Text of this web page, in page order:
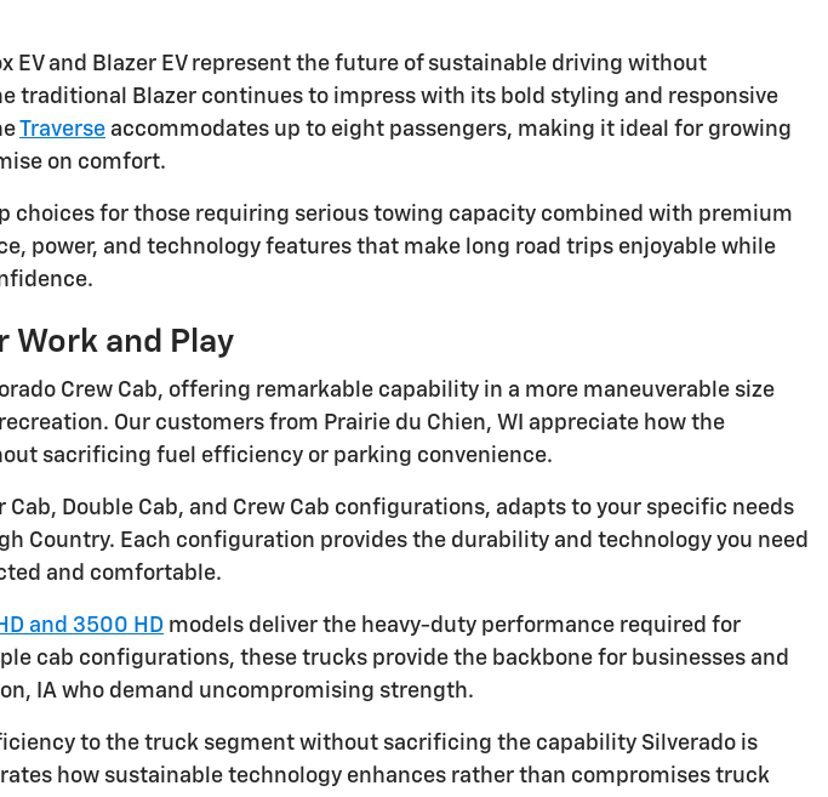
EV and Blazer EV represent the future of sustainable driving without
traditional Blazer continues to impress with its bold styling and responsive
Traverse accommodates up to eight passengers, making it ideal for growing
on comfort.
choices for those requiring serious towing capacity combined with premium
power, and technology features that make long road trips enjoyable while
Work and Play
Crew Cab, offering remarkable capability in a more maneuverable size
Our customers from Prairie du Chien, WI appreciate how the
sacrificing fuel efficiency or parking convenience.
Cab, Double Cab, and Crew Cab configurations, adapts to your specific needs
Country. Each configuration provides the durability and technology you need
and comfortable.
and 3500 HD models deliver the heavy-duty performance required for
cab configurations, these trucks provide the backbone for businesses and
IA who demand uncompromising strength.
to the truck segment without sacrificing the capability Silverado is
how sustainable technology enhances rather than compromises truck